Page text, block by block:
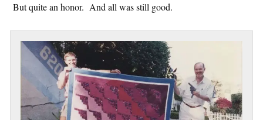
But quite an honor. And all was still good.